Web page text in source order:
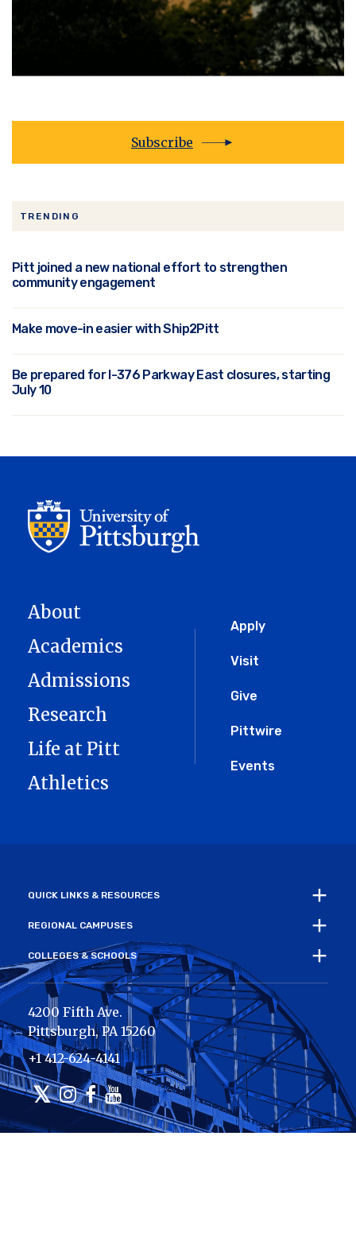
Subscribe
TRENDING
Pitt joined a new national effort to strengthen
community engagement
Make move-in easier with Ship2Pitt
Be prepared for I-376 Parkway East closures, starting
July 10
Global
Menu
Apply
Visit
Give
Pittwire
Events
About
Academics
Admissions
Research
Life at Pitt
Athletics
QUICK LINKS & RESOURCES
REGIONAL CAMPUSES
COLLEGES & SCHOOLS
4200 Fifth Ave.
Pittsburgh,PA 15260
+1 412-624-4141
Twitter
Instagram
Facebook
Youtube